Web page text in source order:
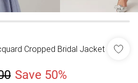
Cropped Bridal Jacket
Save 50%